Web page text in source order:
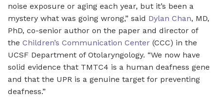
noise exposure or aging each year, but it’s been a
mystery what was going wrong,” said Dylan Chan, MD,
PhD, co-senior author on the paper and director of
the Children’s Communication Center (CCC) in the
UCSF Department of Otolaryngology. “We now have
solid evidence that TMTC4 is a human deafness gene
and that the UPR is a genuine target for preventing
deafness.”